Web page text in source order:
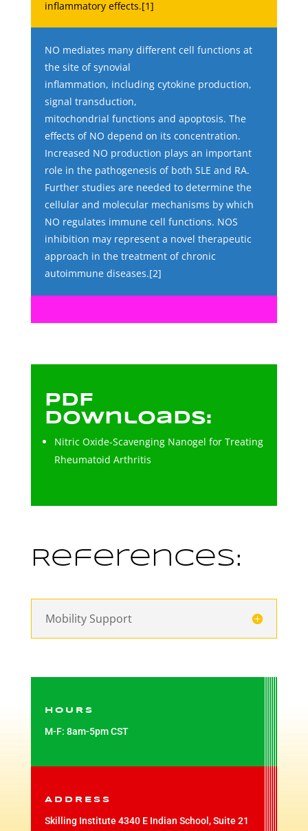
inflammatory effects.[1]
NO mediates many different cell functions at
the site of synovial
inflammation, including cytokine production,
signal transduction,
mitochondrial functions and apoptosis. The
effects of NO depend on its concentration.
Increased NO production plays an important
role in the pathogenesis of both SLE and RA.
Further studies are needed to determine the
cellular and molecular mechanisms by which
NO regulates immune cell functions. NOS
inhibition may represent a novel therapeutic
approach in the treatment of chronic
autoimmune diseases.[2]
PDF
Downloads:
Nitric Oxide-Scavenging Nanogel for Treating
Rheumatoid Arthritis
References:
Mobility Support
HOURS
M-F: 8am-5pm CST
ADDRESS
Skilling Institute 4340 E Indian School, Suite 21